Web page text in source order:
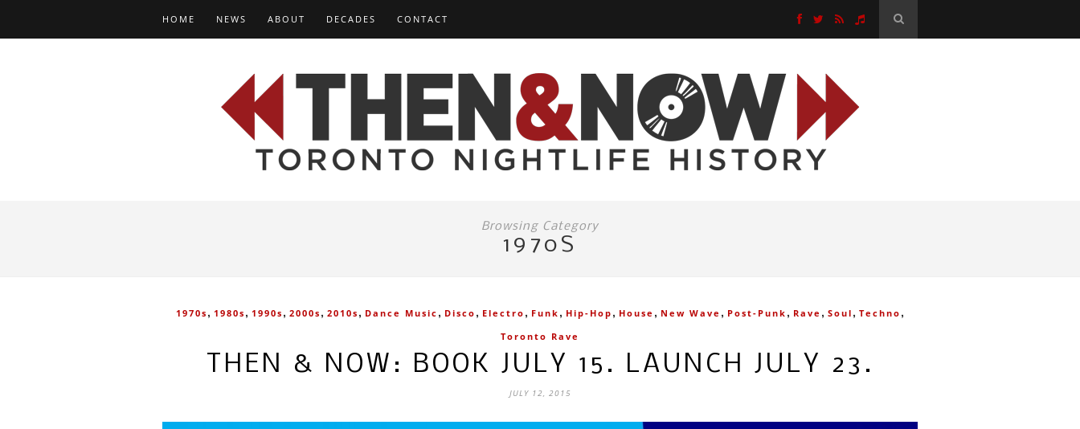
HOME NEWS ABOUT DECADES CONTACT
Browsing Category
1970S
1970s , 1980s , 1990s , 2000s , 2010s , Dance Music , Disco , Electro , Funk , Hip-Hop , House , New Wave , Post-Punk , Rave , Soul , Techno ,
Toronto Rave
THEN & NOW: BOOK JULY 15. LAUNCH JULY 23.
JULY 12, 2015